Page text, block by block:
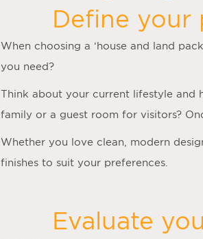
Define your
When choosing a ‘house and land
you need?
Think about your current lifestyle and
family or a guest room for visitors?
Whether you love clean, modern
finishes to suit your preferences.
Evaluate